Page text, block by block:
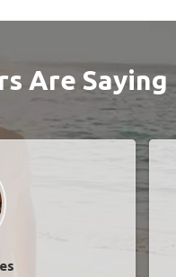
Are Saying